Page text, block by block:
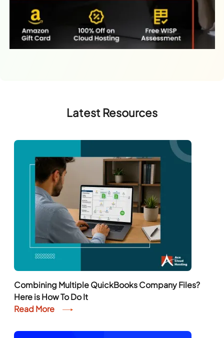
Latest Resources
Combining Multiple QuickBooks Company Files?
Here is How To Do It
Read More